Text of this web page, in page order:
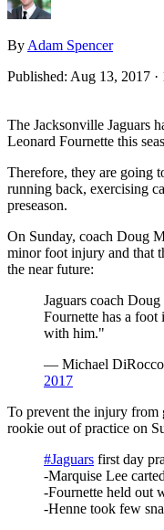
By Adam Spencer
Published: Aug 13, 2017
The Jacksonville Jaguars
Leonard Fournette this
Therefore, they are going
running back, exercising
preseason.
On Sunday, coach Doug
minor foot injury and that
the near future:
Jaguars coach
Fournette has a
with him."
— Michael
2017
To prevent the injury from
rookie out of practice on
#Jaguars first day
-Marquise Lee
-Fournette held out
-Henne took few